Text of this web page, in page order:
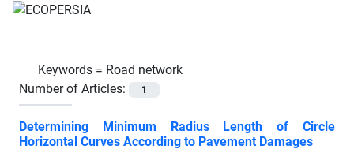
Keywords = Road network
Number of Articles:
1
Determining Minimum Radius Length of Circle
Horizontal Curves According to Pavement Damages